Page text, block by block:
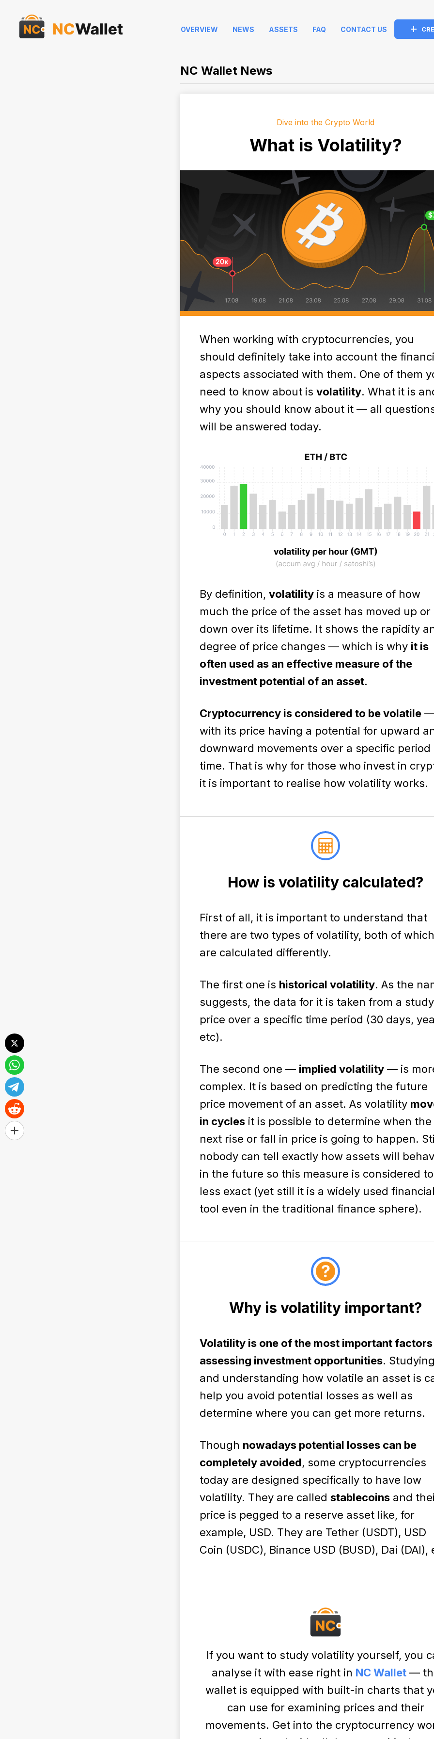
OVERVIEW NEWS ASSETS FAQ CONTACT US
NC Wallet News
Dive into the Crypto World
What is Volatility?
When working with cryptocurrencies, you
should definitely take into account the
aspects associated with them. One of them
need to know about is volatility. What it is
why you should know about it — all
will be answered today.
By definition, volatility is a measure of how
much the price of the asset has moved up or
down over its lifetime. It shows the rapidity
degree of price changes — which is why it is
often used as an effective measure of the
investment potential of an asset.
Cryptocurrency is considered to be volatile
with its price having a potential for upward
downward movements over a specific period
time. That is why for those who invest in
it is important to realise how volatility works.
How is volatility calculated?
First of all, it is important to understand that
there are two types of volatility, both of which
are calculated differently.
The first one is historical volatility. As the
suggests, the data for it is taken from a
price over a specific time period (30 days,
etc).
The second one — implied volatility — is
complex. It is based on predicting the future
price movement of an asset. As volatility
in cycles it is possible to determine when the
next rise or fall in price is going to happen.
nobody can tell exactly how assets will
in the future so this measure is considered
less exact (yet still it is a widely used
tool even in the traditional finance sphere).
Why is volatility important?
Volatility is one of the most important
assessing investment opportunities.
and understanding how volatile an asset is
help you avoid potential losses as well as
determine where you can get more returns.
Though nowadays potential losses can be
completely avoided, some cryptocurrencies
today are designed specifically to have low
volatility. They are called stablecoins and
price is pegged to a reserve asset like, for
example, USD. They are Tether (USDT), USD
Coin (USDC), Binance USD (BUSD), Dai (DAI),
If you want to study volatility yourself, you
analyse it with ease right in NC Wallet—
wallet is equipped with built-in charts that
can use for examining prices and their
movements. Get into the cryptocurrency